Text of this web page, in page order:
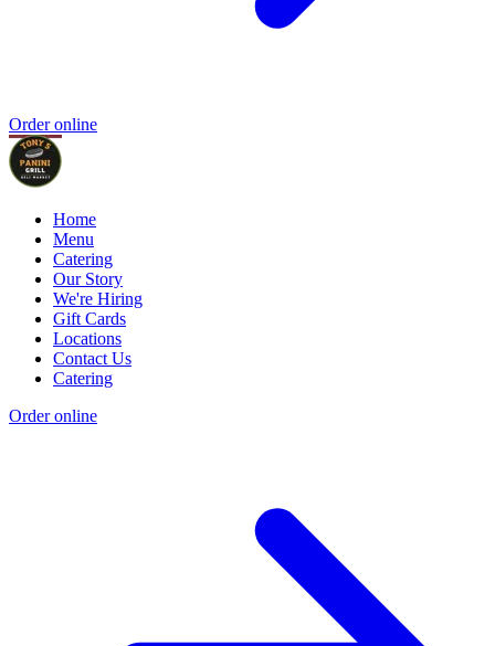
Order online
Home
Menu
Catering
Our Story
We're Hiring
Gift Cards
Locations
Contact Us
Catering
Order online